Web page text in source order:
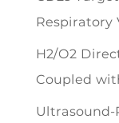
Respiratory
H2/O2
Coupled
Ultrasound-